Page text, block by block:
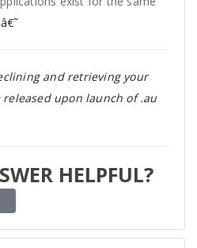
â€˜
and retrieving your
upon launch of .au
HELPFUL?